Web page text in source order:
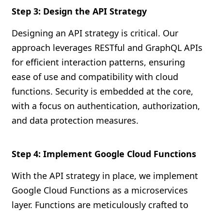
Step 3: Design the API Strategy
Designing an API strategy is critical. Our
approach leverages RESTful and GraphQL APIs
for efficient interaction patterns, ensuring
ease of use and compatibility with cloud
functions. Security is embedded at the core,
with a focus on authentication, authorization,
and data protection measures.
Step 4: Implement Google Cloud Functions
With the API strategy in place, we implement
Google Cloud Functions as a microservices
layer. Functions are meticulously crafted to